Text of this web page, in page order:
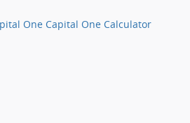
One Capital One Calculator